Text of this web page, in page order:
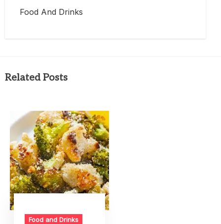
Food And Drinks
Related Posts
Food and Drinks